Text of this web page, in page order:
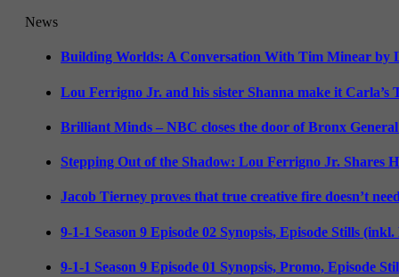
News
Building Worlds: A Conversation With Tim Minear by
Lou Ferrigno Jr. and his sister Shanna make it Carla’s
Brilliant Minds – NBC closes the door of Bronx General
Stepping Out of the Shadow: Lou Ferrigno Jr. Shares
Jacob Tierney proves that true creative fire doesn’t
9-1-1 Season 9 Episode 02 Synopsis, Episode Stills
9-1-1 Season 9 Episode 01 Synopsis, Promo, Episode